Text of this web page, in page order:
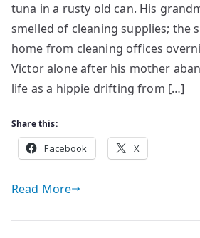
tuna in a rusty old can. His
smelled of cleaning supplies; the
home from cleaning offices
Victor alone after his mother
life as a hippie drifting from […]
Share this:
Facebook X
Read More